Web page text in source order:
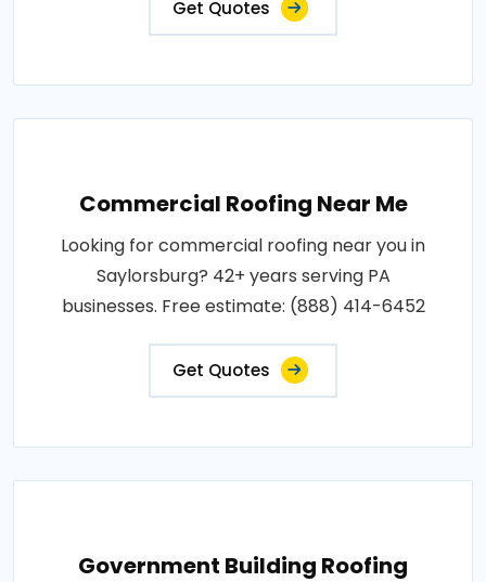
Get Quotes
Commercial Roofing Near Me
Looking for commercial roofing near you in
Saylorsburg? 42+ years serving PA
businesses. Free estimate: (888) 414-6452
Get Quotes
Government Building Roofing